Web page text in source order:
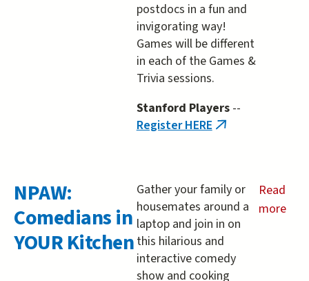
postdocs in a fun and
invigorating way!
Games will be different
in each of the Games &
Trivia sessions.
Stanford Players --
Register HERE (link
NPAW:
Comedians in
YOUR Kitchen
Gather your family or
housemates around a
laptop and join in on
this hilarious and
interactive comedy
show and cooking
Read
more